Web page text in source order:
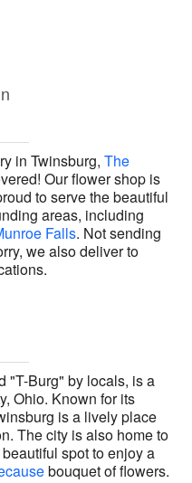
in Twinsburg, The
Our flower shop is
to serve the beautiful
areas, including
Falls. Not sending
we also deliver to
"T-Burg" by locals, is a
Ohio. Known for its
is a lively place
The city is also home to
spot to enjoy a
bouquet of flowers.